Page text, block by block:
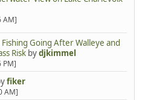
AM]
Going After Walleye and
Riskbydjkimmel
PM]
fiker
AM]